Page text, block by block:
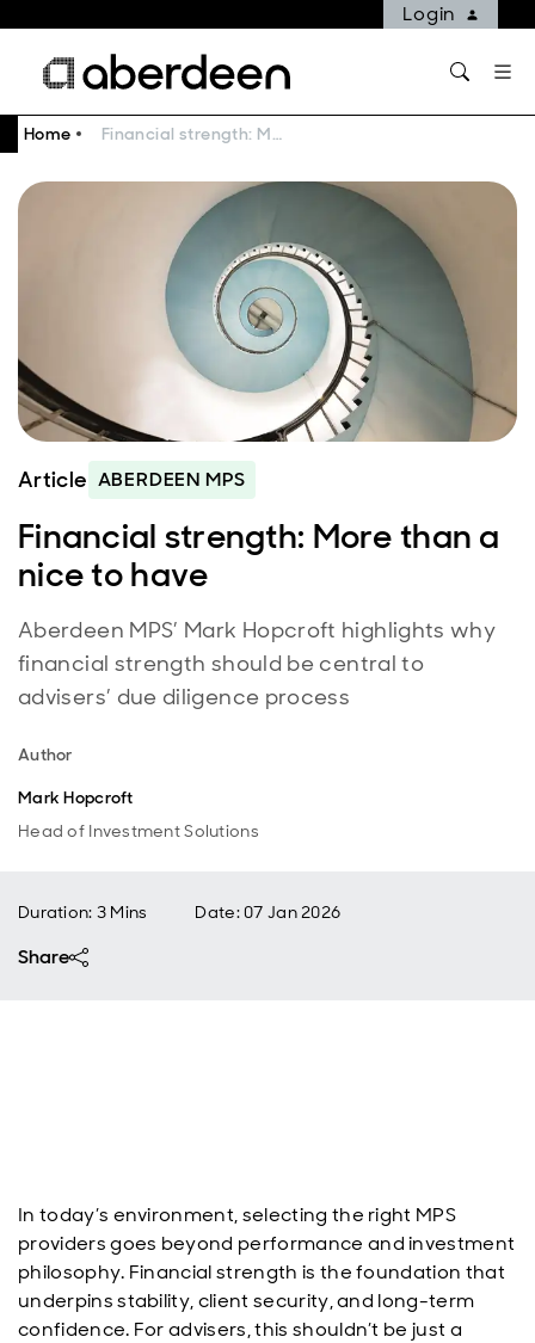
Login
Home Financial strength: More than a nice to have
Article ABERDEEN MPS
Financial strength: More than a
nice to have
Aberdeen MPS’ Mark Hopcroft highlights why
financial strength should be central to
advisers’ due diligence process
Author
Mark Hopcroft
Head of Investment Solutions
Duration: 3 Mins Date:07 Jan 2026
Share
In today’s environment, selecting the right MPS
providers goes beyond performance and investment
philosophy. Financial strength is the foundation that
underpins stability, client security, and long-term
confidence. For advisers, this shouldn’t be just a